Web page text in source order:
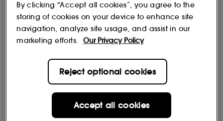
FOREO
LUNA™ 3 Facial Cleansing
2 options
.30£209.00
Add to Bag
FOREO
LUNA™ 3 plus - Sensitive
skin cleaning brush
Sensitive Skin
£202.30£289.00
Add to Bag
By clicking “Accept all cookies”, you agree to the
storing of cookies on your device to enhance site
navigation, analyze site usage, and assist in our
marketing efforts.
Our Privacy Policy
Reject optional cookies
Accept all cookies